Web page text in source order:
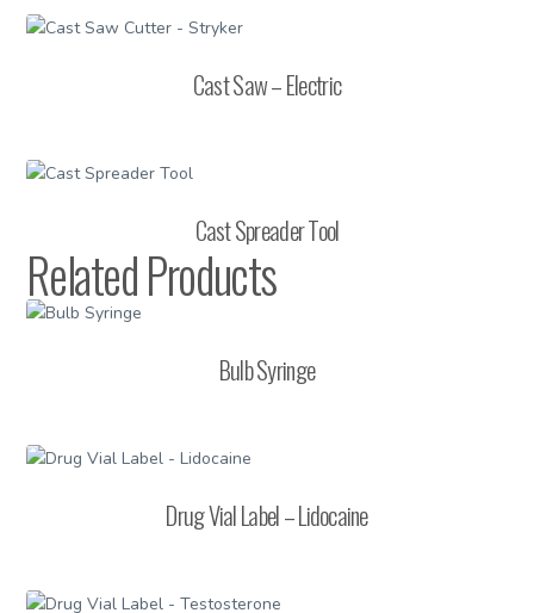
Cast Saw – Electric
Cast Spreader Tool
Related Products
Bulb Syringe
Drug Vial Label – Lidocaine